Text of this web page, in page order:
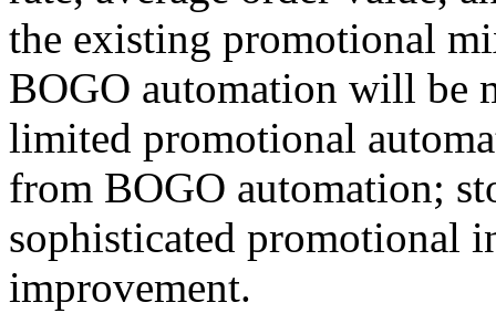
the existing promotional
BOGO automation will be
limited promotional
from BOGO automation;
sophisticated promotional
improvement.